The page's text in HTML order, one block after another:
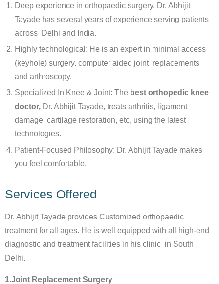
Deep experience in orthopaedic surgery, Dr. Abhijit
Tayade has several years of experience serving patients
across Delhi and India.
Highly technological: He is an expert in minimal access
(keyhole) surgery, computer aided joint replacements
and arthroscopy.
Specialized In Knee & Joint: The best orthopedic knee
doctor, Dr. Abhijit Tayade, treats arthritis, ligament
damage, cartilage restoration, etc, using the latest
technologies.
Patient-Focused Philosophy: Dr. Abhijit Tayade makes
you feel comfortable.
Services Offered
Dr. Abhijit Tayade provides Customized orthopaedic
treatment for all ages. He is well equipped with all high-end
diagnostic and treatment facilities in his clinic in South
Delhi.
1.Joint Replacement Surgery